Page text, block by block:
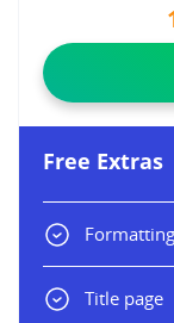
Free Extras
Formatting
Title page